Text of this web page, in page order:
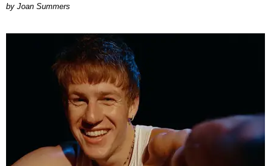
Joan Summers